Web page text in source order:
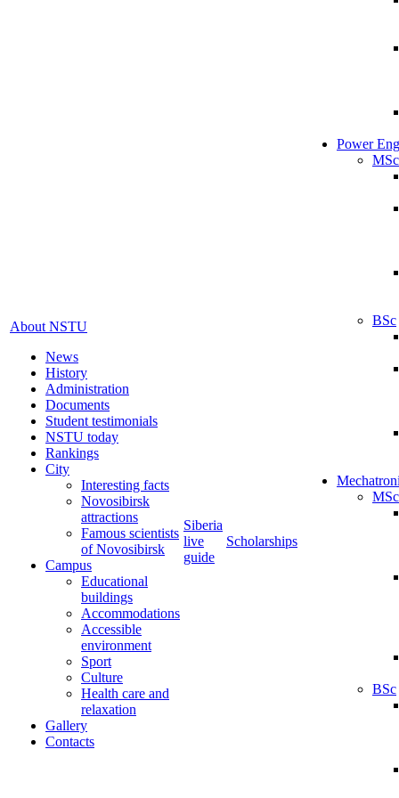
About NSTU
News
History
Administration
Documents
Student testimonials
NSTU today
Rankings
City
Interesting facts
Novosibirsk
attractions
Famous scientists
of Novosibirsk
Campus
Educational
buildings
Accommodations
Accessible
environment
Sport
Culture
Health care and
relaxation
Gallery
Contacts
Siberia
live
guide
Scholarships
Power
MSc
BSc
MSc
BSc